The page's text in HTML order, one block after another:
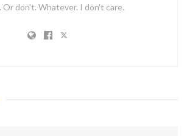
Or don't. Whatever. I don't care.